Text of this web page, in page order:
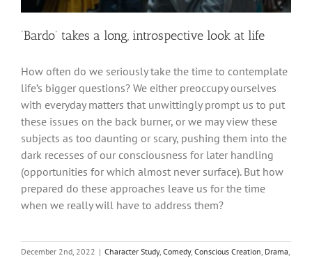
‘Bardo’ takes a long, introspective look at life
How often do we seriously take the time to contemplate
life’s bigger questions? We either preoccupy ourselves
with everyday matters that unwittingly prompt us to put
these issues on the back burner, or we may view these
subjects as too daunting or scary, pushing them into the
dark recesses of our consciousness for later handling
(opportunities for which almost never surface). But how
prepared do these approaches leave us for the time
when we really will have to address them?
December 2nd, 2022 | Character Study, Comedy, Conscious Creation, Drama,